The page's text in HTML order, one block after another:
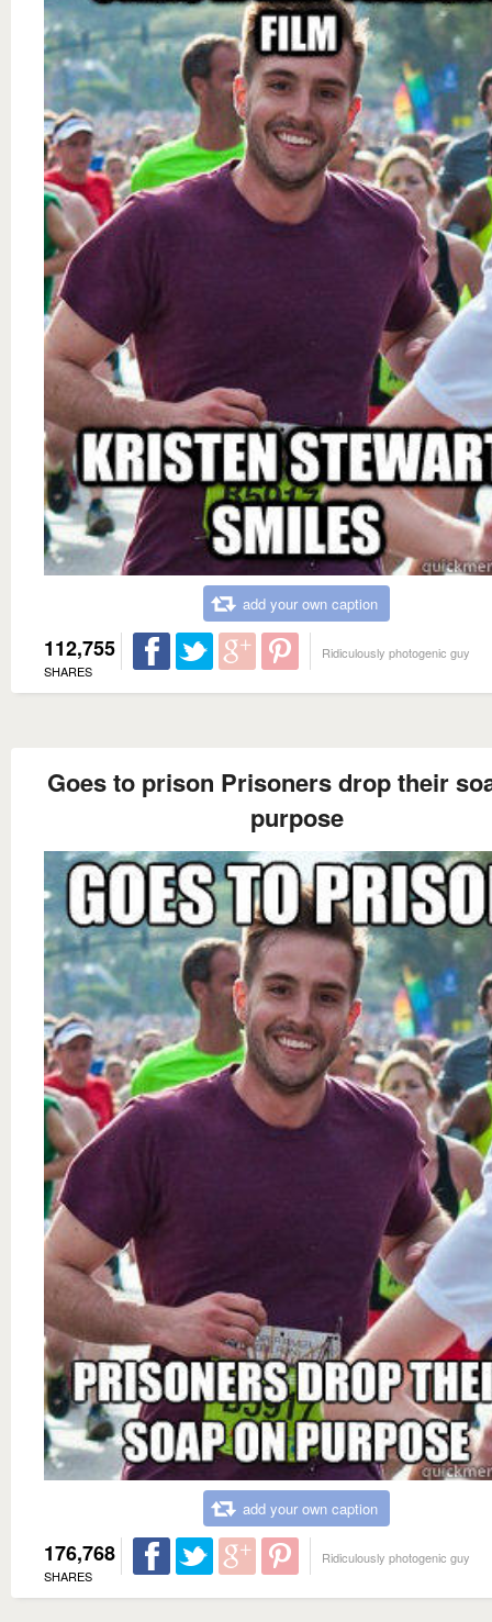
add your own caption
112,755
SHARES
Ridiculously photogenic guy
Goes to prison Prisoners drop their
purpose
add your own caption
176,768
SHARES
Ridiculously photogenic guy